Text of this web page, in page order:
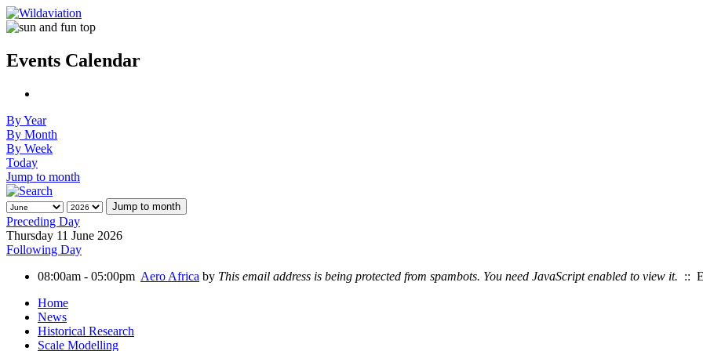
Events Calendar
By Year
By Month
By Week
Today
Jump to month
Jump to month
Preceding Day
Thursday 11 June 2026
Following Day
08:00am - 05:00pm Aero Africa by This email address is being protected from spambots. You need JavaScript enabled to view it. ::
Home
News
Historical Research
Scale Modelling